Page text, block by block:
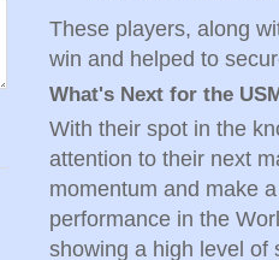
These players, along
win and helped to
What's Next for the
With their spot in the
attention to their next
momentum and make
performance in the
showing a high level of